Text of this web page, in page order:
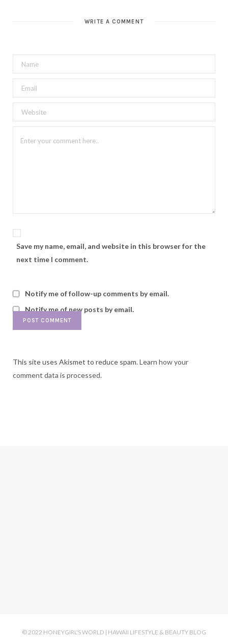
WRITE A COMMENT
Save my name, email, and website in this browser for the
next time I comment.
Notify me of follow-up comments by email.
Notify me of new posts by email.
This site uses Akismet to reduce spam.Learn how your
comment data is processed.
© 2022 HONEYGIRL'S WORLD | HAWAII LIFESTYLE & BEAUTY BLOG